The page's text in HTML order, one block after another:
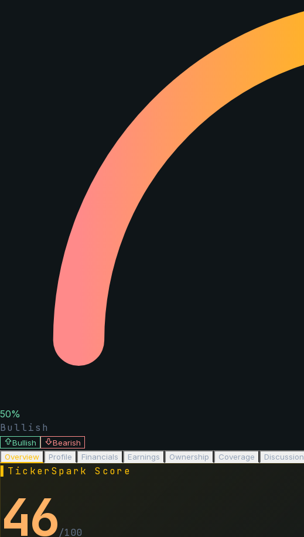
50%
Bullish
Bullish
Bearish
Overview
Profile Financials Earnings Ownership Coverage Discussion
TickerSpark Score
46/100